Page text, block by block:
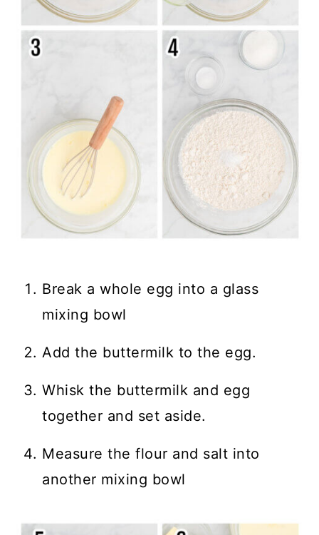
Break a whole egg into a glass
mixing bowl
Add the buttermilk to the egg.
Whisk the buttermilk and egg
together and set aside.
Measure the flour and salt into
another mixing bowl